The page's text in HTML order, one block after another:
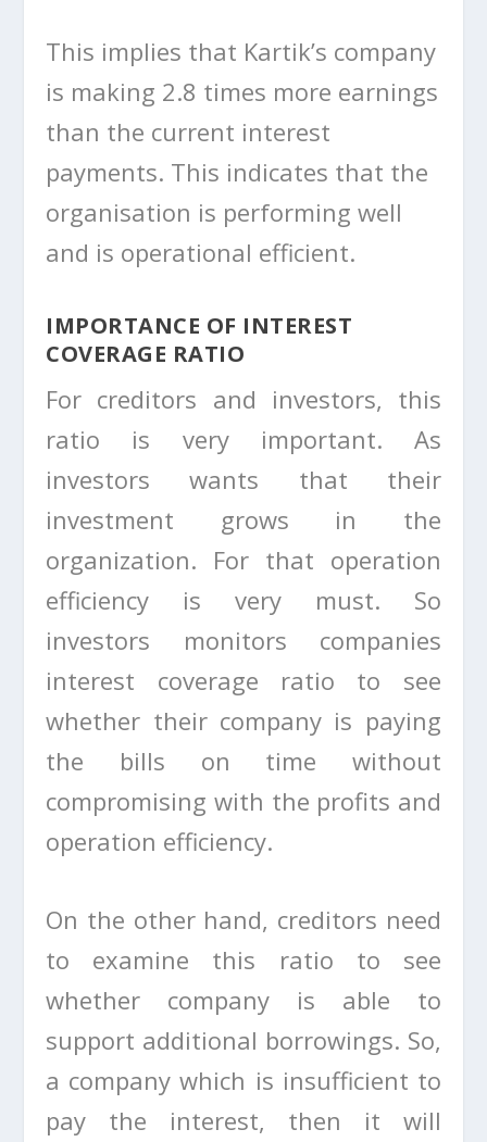
This implies that Kartik’s company
is making 2.8 times more earnings
than the current interest
payments. This indicates that the
organisation is performing well
and is operational efficient.
IMPORTANCE OF INTEREST
COVERAGE RATIO
For creditors and investors, this
ratio is very important. As
investors wants that their
investment grows in the
organization. For that operation
efficiency is very must. So
investors monitors companies
interest coverage ratio to see
whether their company is paying
the bills on time without
compromising with the profits and
operation efficiency.
On the other hand, creditors need
to examine this ratio to see
whether company is able to
support additional borrowings. So,
a company which is insufficient to
pay the interest, then it will